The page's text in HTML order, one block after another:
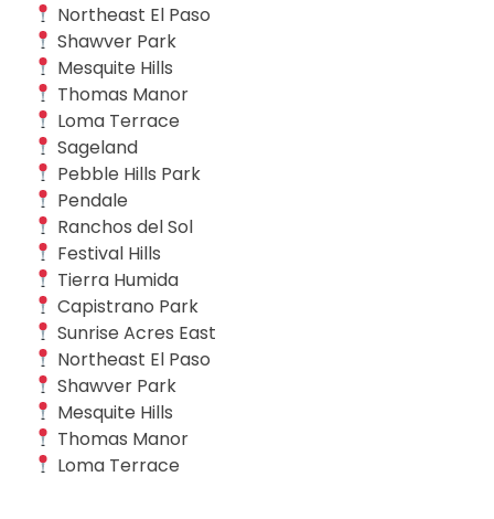
Northeast El Paso
Shawver Park
Mesquite Hills
Thomas Manor
Loma Terrace
Sageland
Pebble Hills Park
Pendale
Ranchos del Sol
Festival Hills
Tierra Humida
Capistrano Park
Sunrise Acres East
Northeast El Paso
Shawver Park
Mesquite Hills
Thomas Manor
Loma Terrace